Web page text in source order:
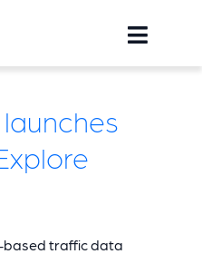
traffic data